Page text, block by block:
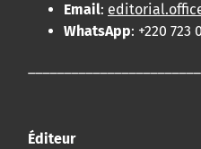
Email:
WhatsApp: +220 723
Éditeur